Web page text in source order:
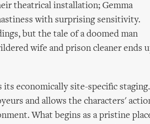
theatrical installation; Gemma
with surprising sensitivity.
but the tale of a doomed man
wife and prison cleaner ends
economically site-specific staging.
and allows the characters'
What begins as a pristine